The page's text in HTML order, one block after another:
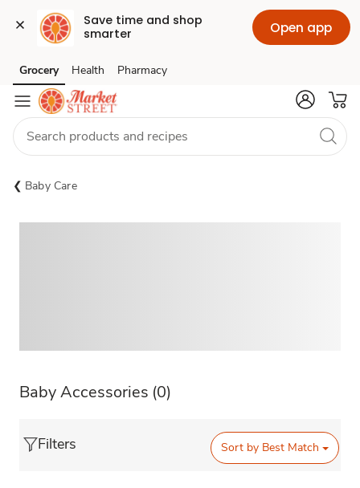
Save time and shop
smarter
Open app
Skip to search
Skip to main content
Skip to cookie settings
Skip to chat
Grocery Health Pharmacy
Baby Care
Baby Accessories (0)
Filters Sort by Best Match